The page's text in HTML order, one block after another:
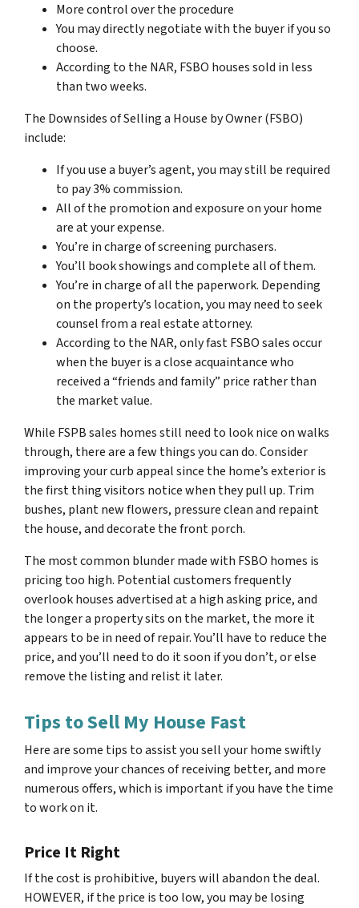
More control over the procedure
You may directly negotiate with the buyer if you so
choose.
According to the NAR, FSBO houses sold in less
than two weeks.
The Downsides of Selling a House by Owner (FSBO)
include:
If you use a buyer’s agent, you may still be required
to pay 3% commission.
All of the promotion and exposure on your home
are at your expense.
You’re in charge of screening purchasers.
You’ll book showings and complete all of them.
You’re in charge of all the paperwork. Depending
on the property’s location, you may need to seek
counsel from a real estate attorney.
According to the NAR, only fast FSBO sales occur
when the buyer is a close acquaintance who
received a “friends and family” price rather than
the market value.
While FSPB sales homes still need to look nice on walks
through, there are a few things you can do. Consider
improving your curb appeal since the home’s exterior is
the first thing visitors notice when they pull up. Trim
bushes, plant new flowers, pressure clean and repaint
the house, and decorate the front porch.
The most common blunder made with FSBO homes is
pricing too high. Potential customers frequently
overlook houses advertised at a high asking price, and
the longer a property sits on the market, the more it
appears to be in need of repair. You’ll have to reduce the
price, and you’ll need to do it soon if you don’t, or else
remove the listing and relist it later.
Tips to Sell My House Fast
Here are some tips to assist you sell your home swiftly
and improve your chances of receiving better, and more
numerous offers, which is important if you have the time
to work on it.
Price It Right
If the cost is prohibitive, buyers will abandon the deal.
HOWEVER, if the price is too low, you may be losing